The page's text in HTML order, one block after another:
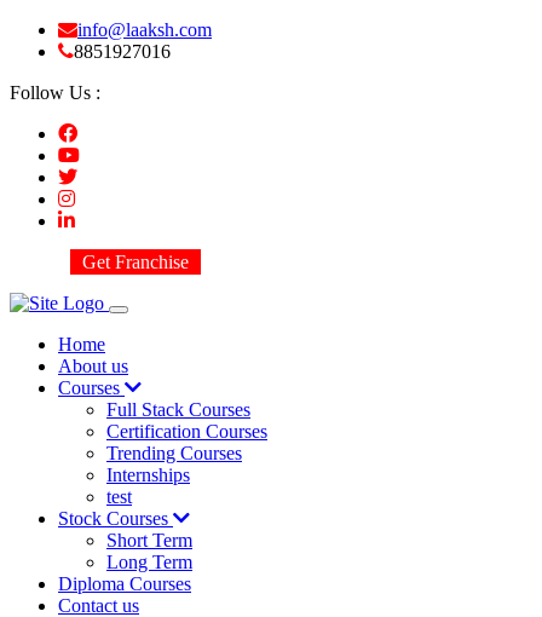
info@laaksh.com
8851927016
Follow Us :
Get Franchise
Home
About us
Courses
Full Stack Courses
Certification Courses
Trending Courses
Internships
test
Stock Courses
Short Term
Long Term
Diploma Courses
Contact us